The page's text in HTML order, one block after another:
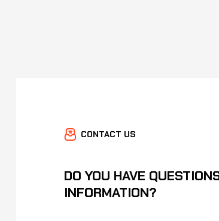
CONTACT US
DO YOU HAVE
INFORMATION?